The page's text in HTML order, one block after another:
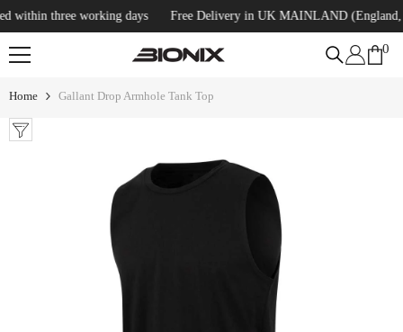
SKIP TO CONTENT
three working days Free Delivery in UK MAINLAND (England,
0
0
Home Gallant Drop Armhole Tank Top